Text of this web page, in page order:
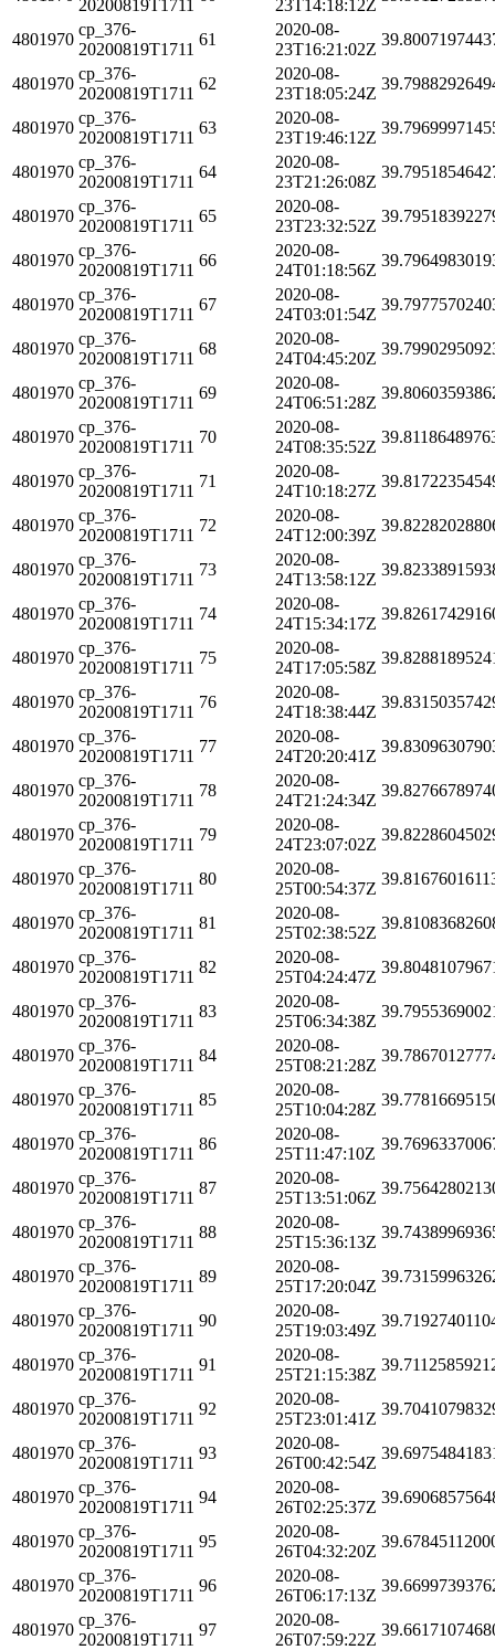
20200819T1711 23T14:18:12Z
4801970
cp_376-
20200819T1711
61
2020-08-
23T16:21:02Z
4801970
cp_376-
20200819T1711
62
2020-08-
23T18:05:24Z
4801970
cp_376-
20200819T1711
63
2020-08-
23T19:46:12Z
4801970
cp_376-
20200819T1711
64
2020-08-
23T21:26:08Z
4801970
cp_376-
20200819T1711
65
2020-08-
23T23:32:52Z
4801970
cp_376-
20200819T1711
66
2020-08-
24T01:18:56Z
4801970
cp_376-
20200819T1711
67
2020-08-
24T03:01:54Z
4801970
cp_376-
20200819T1711
68
2020-08-
24T04:45:20Z
4801970
cp_376-
20200819T1711
69
2020-08-
24T06:51:28Z
4801970
cp_376-
20200819T1711
70
2020-08-
24T08:35:52Z
4801970
cp_376-
20200819T1711
71
2020-08-
24T10:18:27Z
4801970
cp_376-
20200819T1711
72
2020-08-
24T12:00:39Z
4801970
cp_376-
20200819T1711
73
2020-08-
24T13:58:12Z
4801970
cp_376-
20200819T1711
74
2020-08-
24T15:34:17Z
4801970
cp_376-
20200819T1711
75
2020-08-
24T17:05:58Z
4801970
cp_376-
20200819T1711
76
2020-08-
24T18:38:44Z
4801970
cp_376-
20200819T1711
77
2020-08-
24T20:20:41Z
4801970
cp_376-
20200819T1711
78
2020-08-
24T21:24:34Z
4801970
cp_376-
20200819T1711
79
2020-08-
24T23:07:02Z
4801970
cp_376-
20200819T1711
80
2020-08-
25T00:54:37Z
4801970
cp_376-
20200819T1711
81
2020-08-
25T02:38:52Z
4801970
cp_376-
20200819T1711
82
2020-08-
25T04:24:47Z
4801970
cp_376-
20200819T1711
83
2020-08-
25T06:34:38Z
4801970
cp_376-
20200819T1711
84
2020-08-
25T08:21:28Z
4801970
cp_376-
20200819T1711
85
2020-08-
25T10:04:28Z
4801970
cp_376-
20200819T1711
86
2020-08-
25T11:47:10Z
4801970
cp_376-
20200819T1711
87
2020-08-
25T13:51:06Z
4801970
cp_376-
20200819T1711
88
2020-08-
25T15:36:13Z
4801970
cp_376-
20200819T1711
89
2020-08-
25T17:20:04Z
4801970
cp_376-
20200819T1711
90
2020-08-
25T19:03:49Z
4801970
cp_376-
20200819T1711
91
2020-08-
25T21:15:38Z
4801970
cp_376-
20200819T1711
92
2020-08-
25T23:01:41Z
4801970
cp_376-
20200819T1711
93
2020-08-
26T00:42:54Z
4801970
cp_376-
20200819T1711
94
2020-08-
26T02:25:37Z
4801970
cp_376-
20200819T1711
95
2020-08-
26T04:32:20Z
4801970
cp_376-
20200819T1711
96
2020-08-
26T06:17:13Z
4801970
cp_376-
20200819T1711
97
2020-08-
26T07:59:22Z